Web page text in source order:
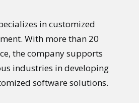
in customized
With more than 20
the company supports
industries in developing
software solutions.